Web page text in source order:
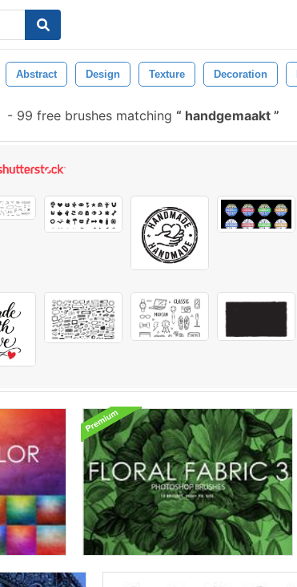
Abstract Design Texture Decoration
- 99 free brushes matching handgemaakt